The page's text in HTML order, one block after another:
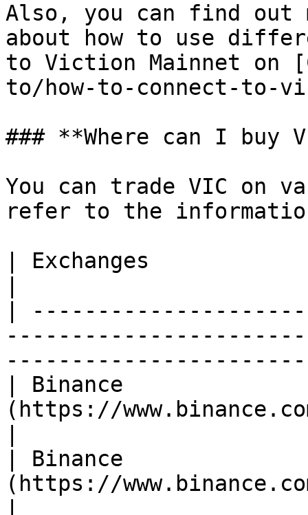
Also, you can find out
about how to use
to Viction Mainnet on
to/how-to-connect-to-
### **Where can I buy
You can trade VIC on
refer to the
| Exchanges
|
| Binance
(https://
| Binance
(https://